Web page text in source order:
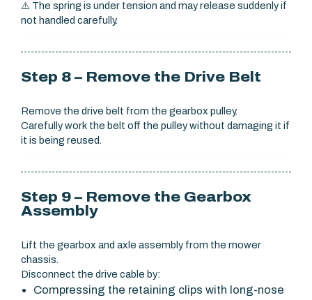
⚠️ The spring is under tension and may release suddenly if
not handled carefully.
Step 8 – Remove the Drive Belt
Remove the drive belt from the gearbox pulley.
Carefully work the belt off the pulley without damaging it if
it is being reused.
Step 9 – Remove the Gearbox
Assembly
Lift the gearbox and axle assembly from the mower
chassis.
Disconnect the drive cable by:
Compressing the retaining clips with long-nose